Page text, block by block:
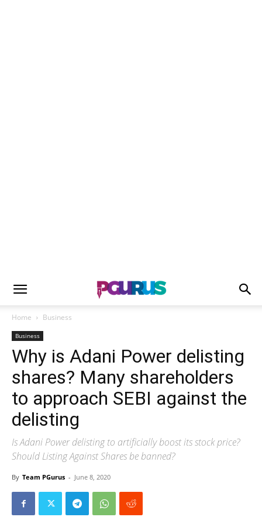
Home Business
Business
Why is Adani Power delisting
shares? Many shareholders
to approach SEBI against the
delisting
Is Adani Power delisting to artificially boost its stock price?
Should Listing Against Shares be banned?
By Team PGurus - June 8, 2020